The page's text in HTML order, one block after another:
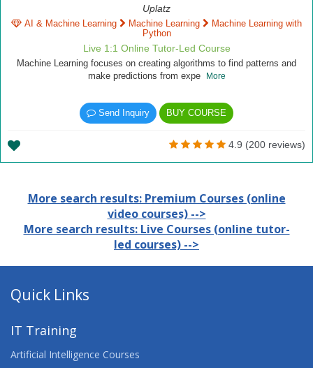
Uplatz
AI & Machine Learning Machine Learning
Machine Learning with
Python
Live 1:1 Online Tutor-Led Course
Machine Learning focuses on creating algorithms to find patterns and
make predictions from expe
More
Send Inquiry BUY COURSE
4.9 (200 reviews)
More search results: Premium Courses (online
video courses) -->
More search results: Live Courses (online tutor-
led courses) -->
Quick Links
IT Training
Artificial Intelligence Courses